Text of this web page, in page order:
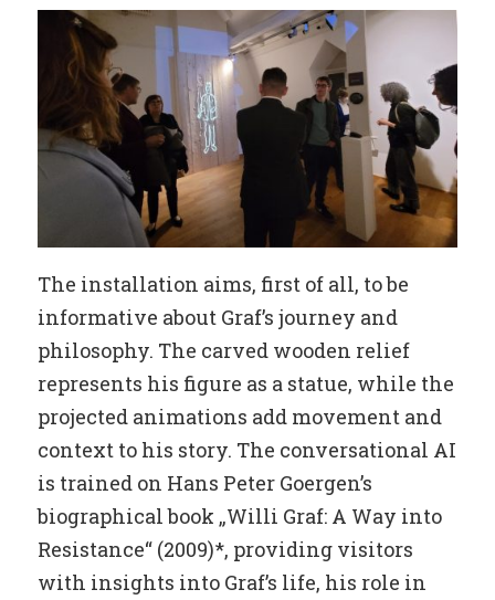
The installation aims, first of all, to be
informative about Graf’s journey and
philosophy. The carved wooden relief
represents his figure as a statue, while the
projected animations add movement and
context to his story. The conversational AI
is trained on Hans Peter Goergen’s
biographical book „Willi Graf: A Way into
Resistance“ (2009)*, providing visitors
with insights into Graf’s life, his role in